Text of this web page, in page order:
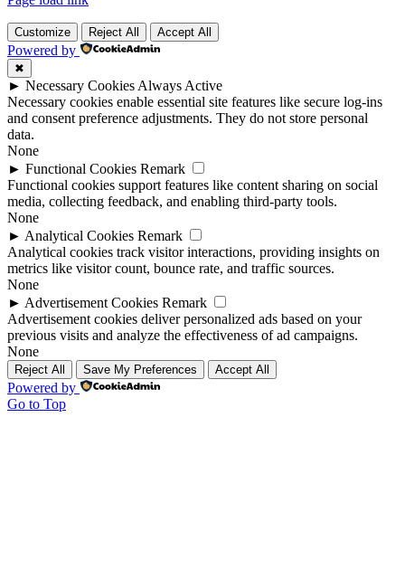
Customize Reject All Accept All
Powered by
✖
► Necessary Cookies Always Active
Necessary cookies enable essential site features like secure log-ins
and consent preference adjustments. They do not store personal
data.
None
► Functional Cookies Remark
Functional cookies support features like content sharing on social
media, collecting feedback, and enabling third-party tools.
None
► Analytical Cookies Remark
Analytical cookies track visitor interactions, providing insights on
metrics like visitor count, bounce rate, and traffic sources.
None
► Advertisement Cookies Remark
Advertisement cookies deliver personalized ads based on your
previous visits and analyze the effectiveness of ad campaigns.
None
Reject All Save My Preferences Accept All
Powered by
Go to Top